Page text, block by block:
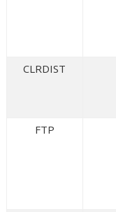
CLRDIST
FTP